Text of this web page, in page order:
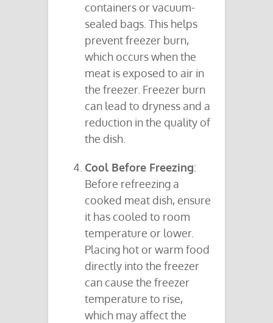
containers or vacuum-
sealed bags. This helps
prevent freezer burn,
which occurs when the
meat is exposed to air in
the freezer. Freezer burn
can lead to dryness and a
reduction in the quality of
the dish.
Cool Before Freezing:
Before refreezing a
cooked meat dish, ensure
it has cooled to room
temperature or lower.
Placing hot or warm food
directly into the freezer
can cause the freezer
temperature to rise,
which may affect the